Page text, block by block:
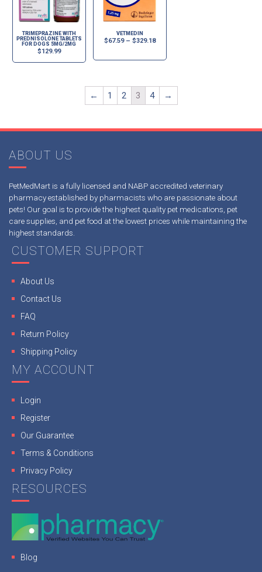
TRIMEPRAZINE WITH
PREDNISOLONE TABLETS
FOR DOGS 5MG/2MG
$129.99
VETMEDIN
$67.59– $329.18
← 1 2 3 4 →
ABOUT US
PetMedMart is a fully licensed and NABP accredited veterinary
pharmacy established by pharmacists who are passionate about
pets! Our goal is to provide the highest quality pet medications, pet
care supplies, and pet food at the lowest prices while maintaining the
highest standards.
CUSTOMER SUPPORT
About Us
Contact Us
FAQ
Return Policy
Shipping Policy
MY ACCOUNT
Login
Register
Our Guarantee
Terms & Conditions
Privacy Policy
RESOURCES
Blog